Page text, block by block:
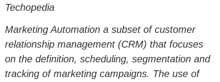
Techopedia
Marketing Automation a subset of customer
relationship management (CRM) that focuses
on the definition, scheduling, segmentation and
tracking of marketing campaigns. The use of